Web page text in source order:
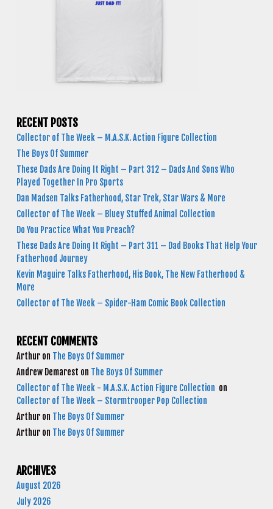
RECENT POSTS
Collector of The Week – M.A.S.K. Action Figure Collection
The Boys Of Summer
These Dads Are Doing It Right – Part 312 – Dads And Sons Who
Played Together In Pro Sports
Dan Madsen Talks Fatherhood, Star Trek, Star Wars & More
Collector of The Week – Bluey Stuffed Animal Collection
Do You Practice What You Preach?
These Dads Are Doing It Right – Part 311 – Dad Books That Help Your
Fatherhood Journey
Kevin Maguire Talks Fatherhood, His Book, The New Fatherhood &
More
Collector of The Week – Spider-Ham Comic Book Collection
RECENT COMMENTS
Arthur on The Boys Of Summer
Andrew Demarest on The Boys Of Summer
Collector of The Week - M.A.S.K. Action Figure Collection on
Collector of The Week – Stormtrooper Pop Collection
Arthur on The Boys Of Summer
Arthur on The Boys Of Summer
ARCHIVES
August 2026
July 2026